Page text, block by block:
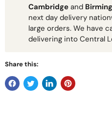
Cambridge and
next day delivery
large orders. We have
delivering into Central
Share this: